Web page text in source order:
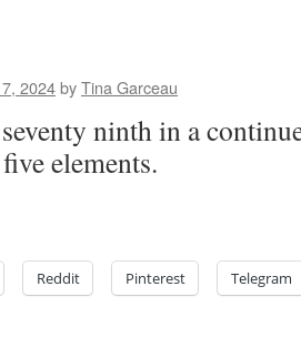
2024byTina Garceau
ninth in a
elements.
Reddit Pinterest Telegram